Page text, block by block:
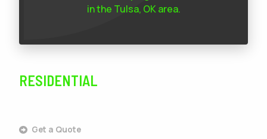
in the Tulsa, OK area.
RESIDENTIAL
Get a Quote